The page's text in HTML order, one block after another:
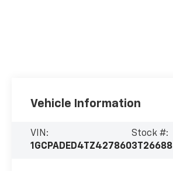
Vehicle Information
VIN:
1GCPADED4TZ427860
Stock #:
3T26688